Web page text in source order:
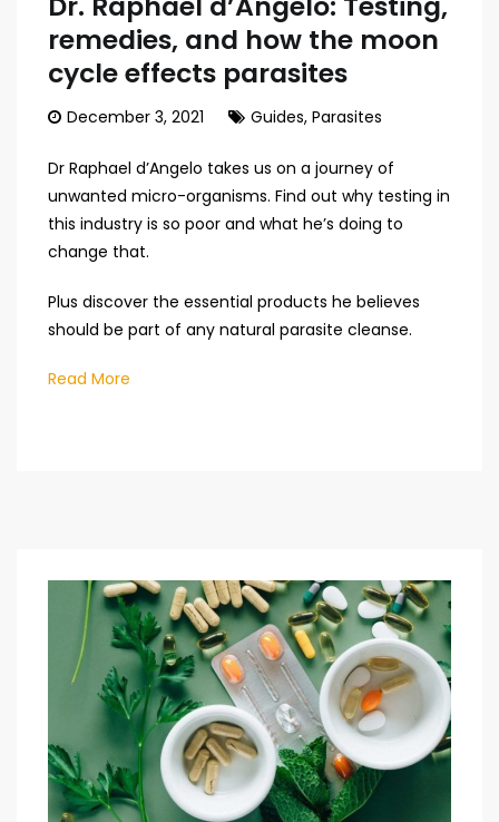
remedies, and how the moon
cycle effects parasites
December 3, 2021 Guides, Parasites
Dr Raphael d’Angelo takes us on a journey of
unwanted micro-organisms. Find out why testing in
this industry is so poor and what he’s doing to
change that.
Plus discover the essential products he believes
should be part of any natural parasite cleanse.
Read More